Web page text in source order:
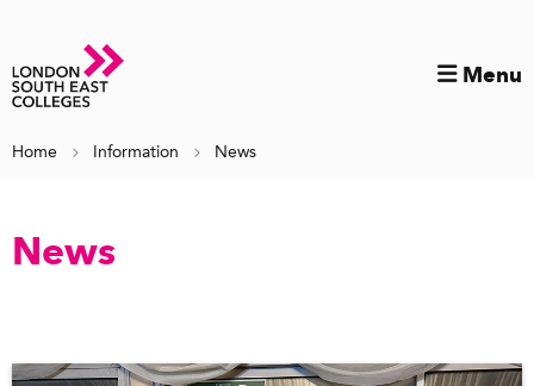
Menu
Home Information News
News